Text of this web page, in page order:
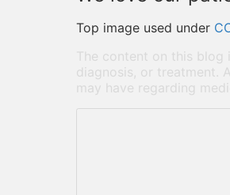
Top image used under
The content on this
diagnosis, or treatment.
may have regarding